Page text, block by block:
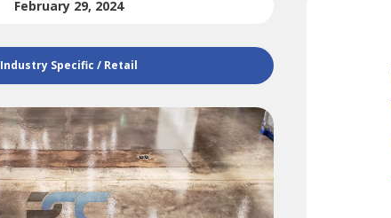
February 29, 2024
Industry Specific / Retail